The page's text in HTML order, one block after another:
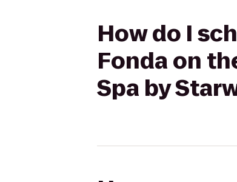
How do I
Fonda on
Spa by